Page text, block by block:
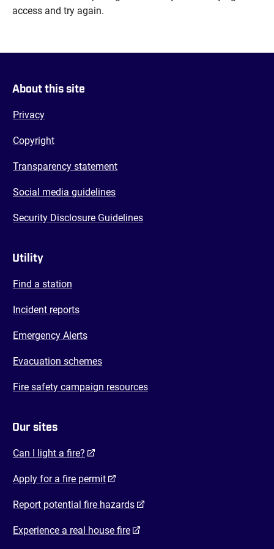
access and try again.
About this site
Privacy
Copyright
Transparency statement
Social media guidelines
Security Disclosure Guidelines
Utility
Find a station
Incident reports
Emergency Alerts
Evacuation schemes
Fire safety campaign resources
Our sites
Can I light a fire? (opens in a new tab)
Apply for a fire permit(opens in a new tab)
Report potential fire hazards(opens in a new tab)
Experience a real house fire(opens in a new tab)